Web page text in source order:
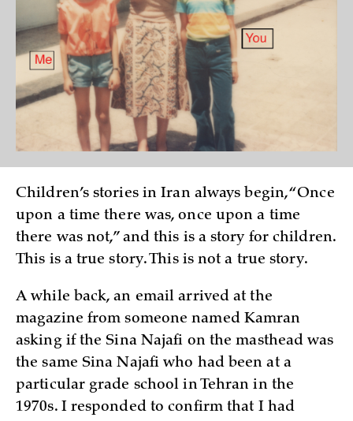
Children’s stories in Iran always begin, “Once
upon a time there was, once upon a time
there was not,” and this is a story for children.
This is a true story. This is not a true story.
A while back, an email arrived at the
magazine from someone named Kamran
asking if the Sina Najafi on the masthead was
the same Sina Najafi who had been at a
particular grade school in Tehran in the
1970s. I responded to confirm that I had